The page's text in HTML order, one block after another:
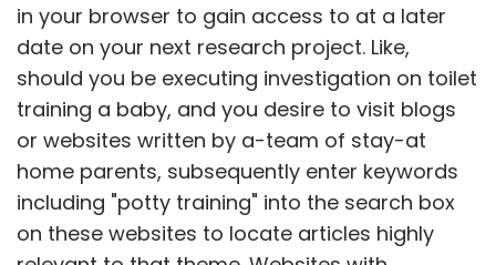
in your browser to gain access to at a later
date on your next research project. Like,
should you be executing investigation on toilet
training a baby, and you desire to visit blogs
or websites written by a-team of stay-at
home parents, subsequently enter keywords
including "potty training" into the search box
on these websites to locate articles highly